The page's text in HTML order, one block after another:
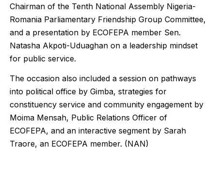
Chairman of the Tenth National Assembly Nigeria-
Romania Parliamentary Friendship Group Committee,
and a presentation by ECOFEPA member Sen.
Natasha Akpoti-Uduaghan on a leadership mindset
for public service.
The occasion also included a session on pathways
into political office by Gimba, strategies for
constituency service and community engagement by
Moima Mensah, Public Relations Officer of
ECOFEPA, and an interactive segment by Sarah
Traore, an ECOFEPA member. (NAN)